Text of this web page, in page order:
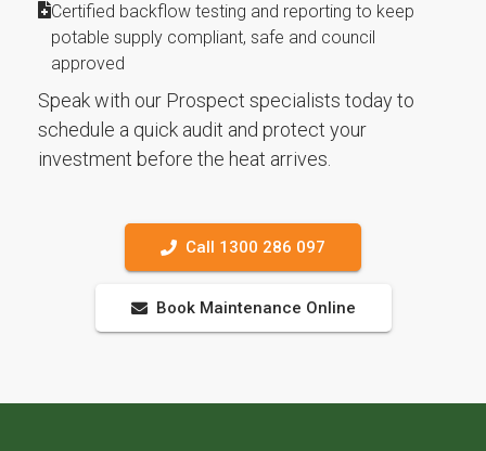
Certified backflow testing and reporting to keep
potable supply compliant, safe and council
approved
Speak with our Prospect specialists today to
schedule a quick audit and protect your
investment before the heat arrives.
Call 1300 286 097
Book Maintenance Online